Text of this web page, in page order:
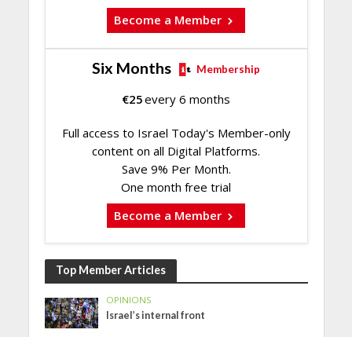
Become a Member
Six Months Membership
€25every 6 months
Full access to Israel Today's Member-only
content on all Digital Platforms.
Save 9% Per Month.
One month free trial
Become a Member
Top Member Articles
OPINIONS
Israel’s internal front